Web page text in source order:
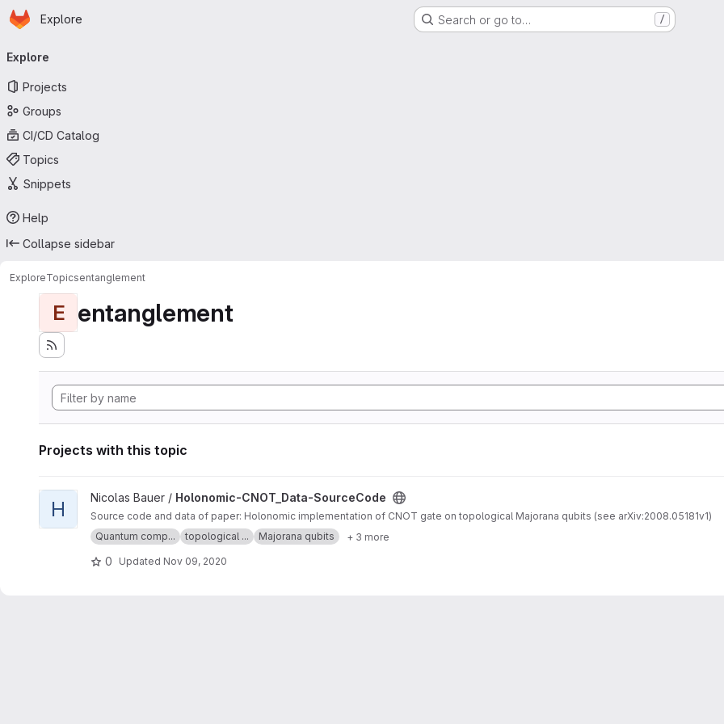
Skip to main content
Homepage
Explore Search or go to… /
navigation
Explore
Projects
Groups
CI/CD Catalog
Topics
Snippets
Help
Collapse sidebar
ExploreTopicsentanglement
E entanglement
Projects with this topic
View Holonomic-CNOT_Data-SourceCode project
H Nicolas Bauer / Holonomic-CNOT_Data-SourceCode
Source code and data of paper: Holonomic implementation of CNOT gate on topological Majorana qubits (see arXiv:2008.05181v1)
Quantum comp...
topological ... Majorana qubits + 3 more
0 Updated Nov 09, 2020